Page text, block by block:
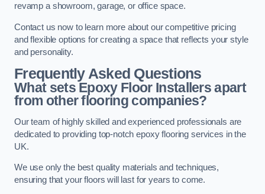
revamp a showroom, garage, or office space.
Contact us now to learn more about our competitive pricing
and flexible options for creating a space that reflects your style
and personality.
Frequently Asked Questions
What sets Epoxy Floor Installers apart
from other flooring companies?
Our team of highly skilled and experienced professionals are
dedicated to providing top-notch epoxy flooring services in the
UK.
We use only the best quality materials and techniques,
ensuring that your floors will last for years to come.